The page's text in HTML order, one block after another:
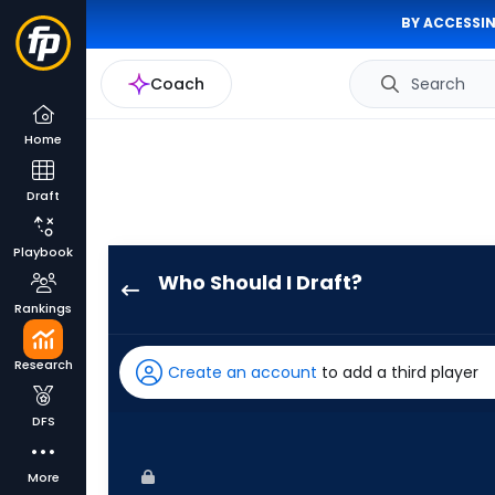
BY
Coach Search
Home
Draft
Playbook
Rankings
Research
DFS
More
Who Should I Draft?
has
83
Create an account to add a third player